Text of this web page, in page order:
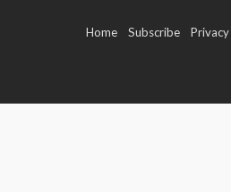
Home Subscribe